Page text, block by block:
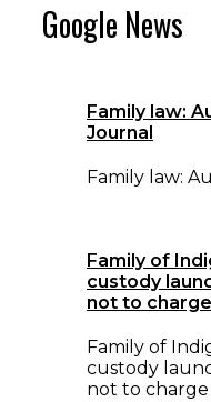
Google News
Family law:
Journal
Family law:
Family of
custody
not to
Family of
custody
not to